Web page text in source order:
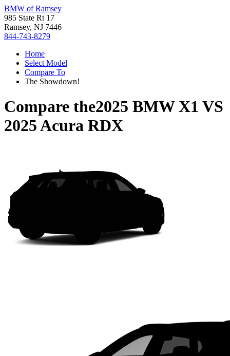
BMW of Ramsey
985 State Rt 17
Ramsey, NJ 7446
844-743-8279
Home
Select Model
Compare To
The Showdown!
Compare the2025 BMW X1 VS
2025 Acura RDX